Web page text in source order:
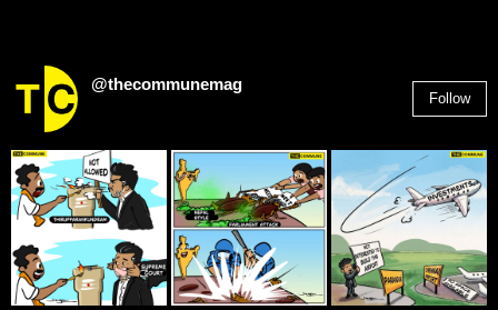
@thecommunemag
Follow